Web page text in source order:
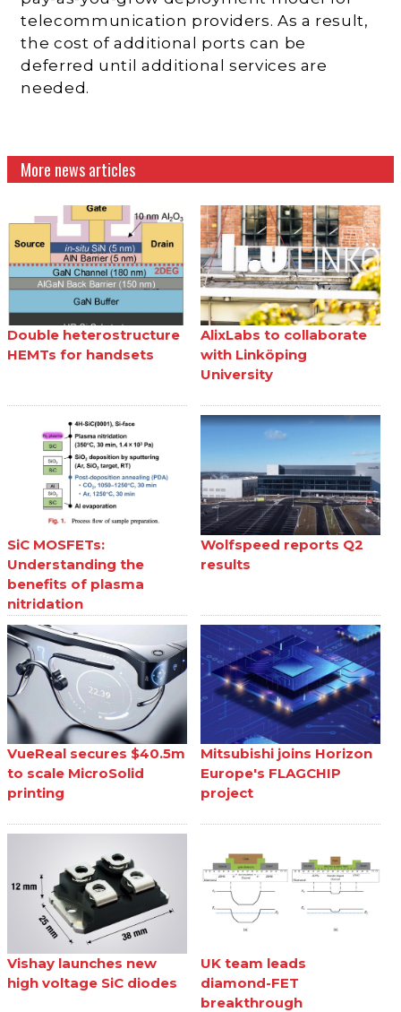
telecommunication providers. As a result,
the cost of additional ports can be
deferred until additional services are
needed.
More news articles
Double heterostructure
HEMTs for handsets
AlixLabs to collaborate
with Linköping
University
SiC MOSFETs:
Understanding the
benefits of plasma
nitridation
Wolfspeed reports Q2
results
VueReal secures $40.5m
to scale MicroSolid
printing
Mitsubishi joins Horizon
Europe's FLAGCHIP
project
Vishay launches new
high voltage SiC diodes
UK team leads
diamond-FET
breakthrough